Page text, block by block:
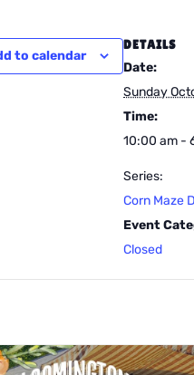
to calendar
DETAILS
Date:
Sunday
Time:
10:00 am -
Series:
Corn Maze
Event
Closed